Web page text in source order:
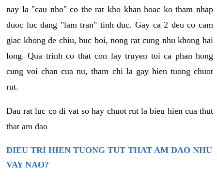
nay la "cau nho" co the rat kho khan hoac ko tham nhap
duoc luc dang "lam tran" tinh duc. Gay ca 2 deu co cam
giac khong de chiu, buc boi, nong rat cung nhu khong hai
long. Qua trinh co that con lay truyen toi ca phan hong
cung voi chan cua nu, tham chi la gay hien tuong chuot
rut.
Dau rat luc co di vat so hay chuot rut la bieu hien cua thut
that am dao
DIEU TRI HIEN TUONG TUT THAT AM DAO NHU
VAY NAO?